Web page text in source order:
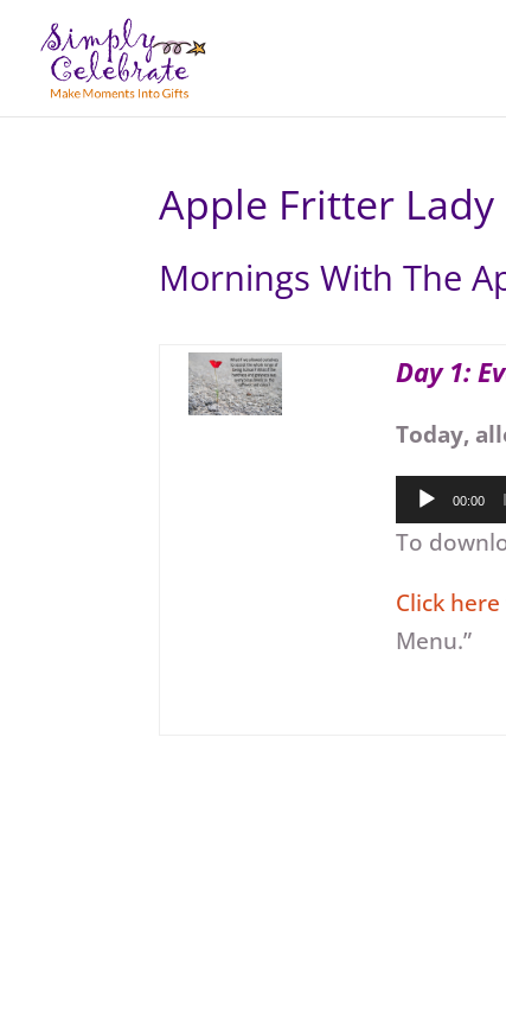
Apple Fritter Lady
Mornings With The
Day 1:
Today,
Audio
Player
00:00
To
Click here
Menu.”